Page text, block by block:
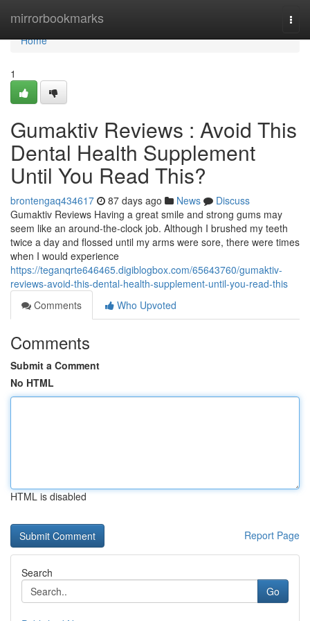
mirrorbookmarks
Home
Home
1
Gumaktiv Reviews : Avoid This
Dental Health Supplement
Until You Read This?
brontengaq434617 87 days ago News
Discuss
Gumaktiv Reviews Having a great smile and strong gums may
seem like an around-the-clock job. Although I brushed my teeth
twice a day and flossed until my arms were sore, there were times
when I would experience
https://teganqrte646465.digiblogbox.com/65643760/gumaktiv-
reviews-avoid-this-dental-health-supplement-until-you-read-this
Comments
Who Upvoted
Comments
Submit a Comment
No HTML
HTML is disabled
Report Page
Search
Go